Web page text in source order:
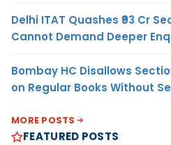
Delhi ITAT Quashes ₹93 Cr
Cannot Demand Deeper
Bombay HC Disallows
on Regular Books Without
MORE POSTS
FEATURED POSTS